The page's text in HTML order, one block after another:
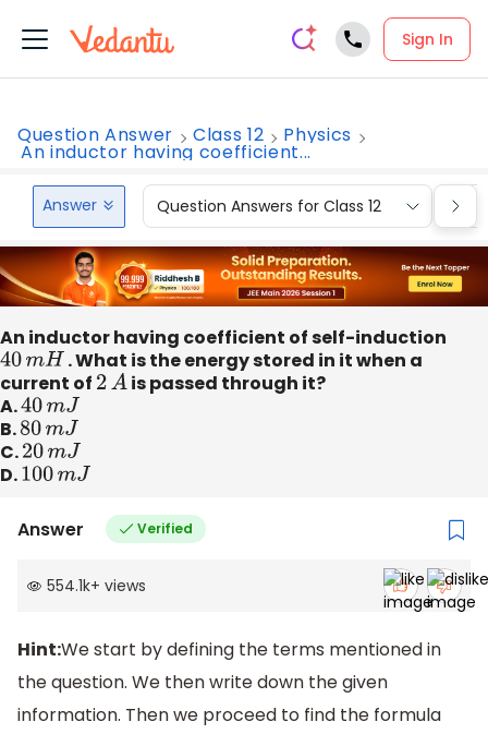
Sign In
Question Answer Class 12 Physics
An inductor having coefficient...
Answer Question Answers for Class 12
An inductor having coefficient of self-induction
40mH . What is the energy stored in it when a
current of 2Ais passed through it?
A. 40mJ
B. 80mJ
C. 20mJ
D. 100mJ
Answer Verified
554.1k+ views
Hint:We start by defining the terms mentioned in
the question. We then write down the given
information. Then we proceed to find the formula